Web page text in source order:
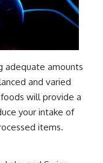
adequate amounts
and varied
will provide a
your intake of
items.